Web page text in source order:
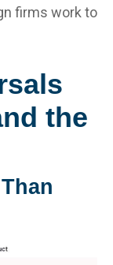
firms work to
the